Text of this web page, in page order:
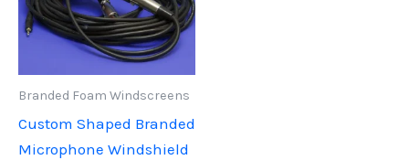
Branded Foam Windscreens
Custom Shaped Branded
Microphone Windshield